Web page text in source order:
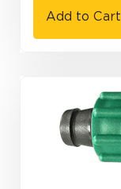
Add to Cart